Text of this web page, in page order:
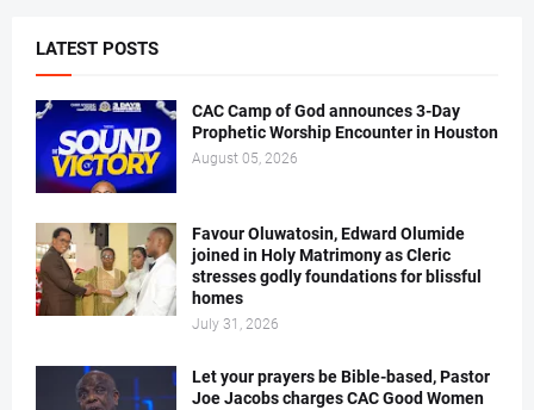
LATEST POSTS
CAC Camp of God announces 3-Day
Prophetic Worship Encounter in Houston
August 05, 2026
Favour Oluwatosin, Edward Olumide
joined in Holy Matrimony as Cleric
stresses godly foundations for blissful
homes
July 31, 2026
Let your prayers be Bible-based, Pastor
Joe Jacobs charges CAC Good Women